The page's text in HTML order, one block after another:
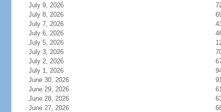
July 9, 2026
July 8, 2026
July 7, 2026
July 6, 2026
July 5, 2026
July 3, 2026
July 2, 2026
July 1, 2026
June 30, 2026
June 29, 2026
June 28, 2026
June 27, 2026